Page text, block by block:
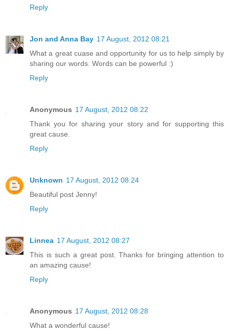
Reply
Jon and Anna Bay 17 August, 2012 08:21
What a great cuase and opportunity for us to help simply by
sharing our words. Words can be powerful :)
Reply
Anonymous 17 August, 2012 08:22
Thank you for sharing your story and for supporting this
great cause.
Reply
Unknown 17 August, 2012 08:24
Beautiful post Jenny!
Reply
Linnea 17 August, 2012 08:27
This is such a great post. Thanks for bringing attention to
an amazing cause!
Reply
Anonymous 17 August, 2012 08:28
What a wonderful cause!